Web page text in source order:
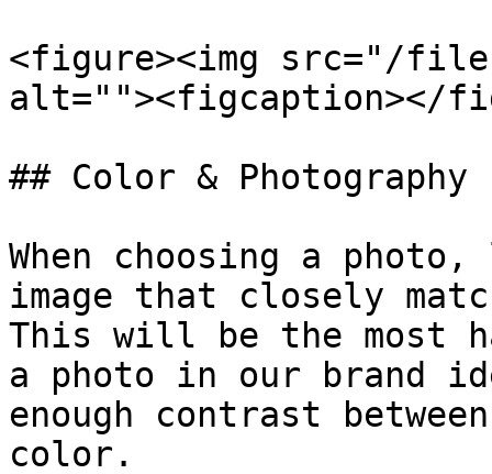
<figure><img src="/files/
alt=""><figcaption></
## Color & Photography
When choosing a
image that closely
This will be the most
a photo in our brand
enough contrast
color.